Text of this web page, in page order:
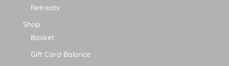
Retreats
Shop
Basket
Gift Card Balance